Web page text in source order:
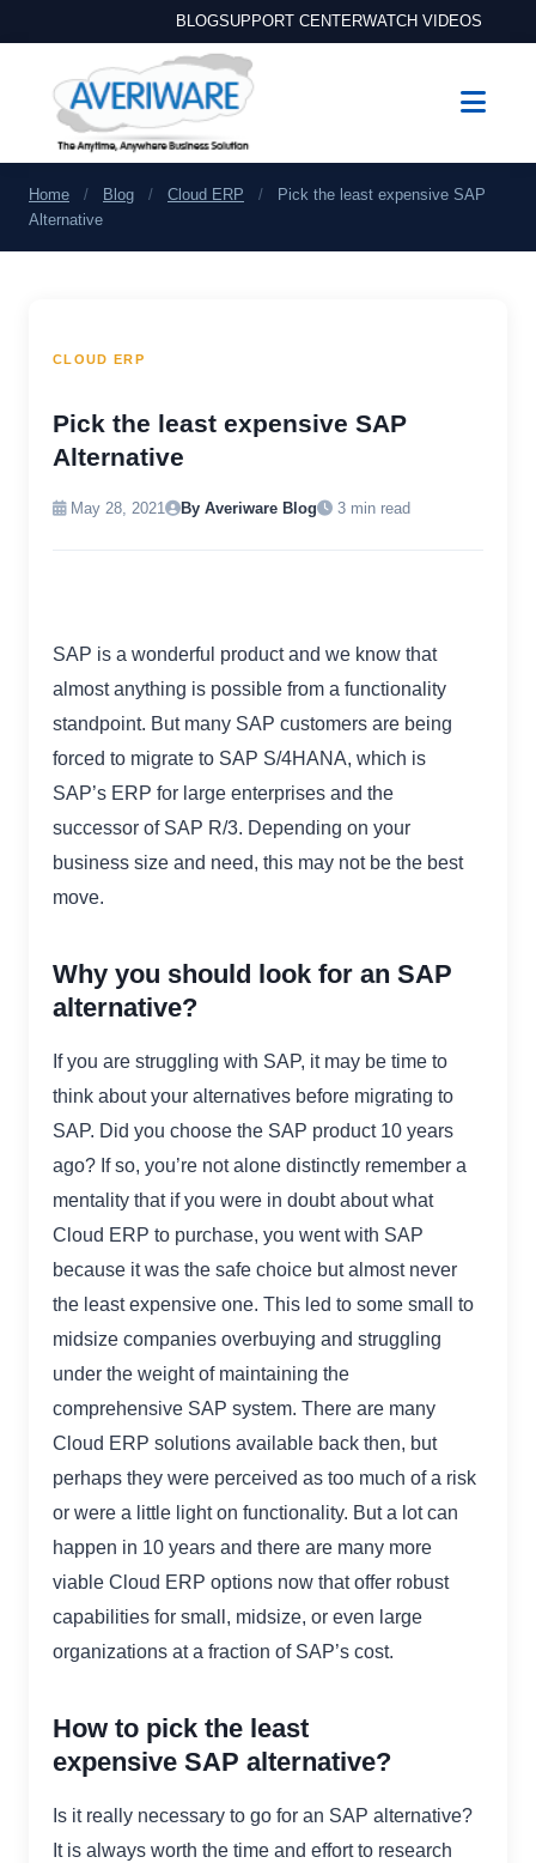
BLOGSUPPORT CENTERWATCH VIDEOS
Home / Blog / Cloud ERP /
Pick the least expensive SAP
Alternative
CLOUD ERP
Pick the least expensive SAP
Alternative
May 28, 2021 By Averiware Blog 3 min read
SAP is a wonderful product and we know that
almost anything is possible from a functionality
standpoint. But many SAP customers are being
forced to migrate to SAP S/4HANA, which is
SAP’s ERP for large enterprises and the
successor of SAP R/3. Depending on your
business size and need, this may not be the best
move.
Why you should look for an SAP
alternative?
If you are struggling with SAP, it may be time to
think about your alternatives before migrating to
SAP. Did you choose the SAP product 10 years
ago? If so, you’re not alone distinctly remember a
mentality that if you were in doubt about what
Cloud ERP to purchase, you went with SAP
because it was the safe choice but almost never
the least expensive one. This led to some small to
midsize companies overbuying and struggling
under the weight of maintaining the
comprehensive SAP system. There are many
Cloud ERP solutions available back then, but
perhaps they were perceived as too much of a risk
or were a little light on functionality. But a lot can
happen in 10 years and there are many more
viable Cloud ERP options now that offer robust
capabilities for small, midsize, or even large
organizations at a fraction of SAP’s cost.
How to pick the least
expensive SAP alternative?
Is it really necessary to go for an SAP alternative?
It is always worth the time and effort to research